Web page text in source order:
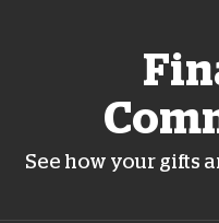
See how your gifts